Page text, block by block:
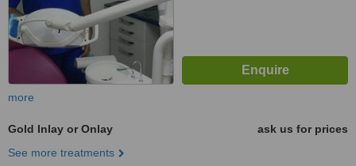
more
Gold Inlay or Onlay
ask us for prices
See more treatments